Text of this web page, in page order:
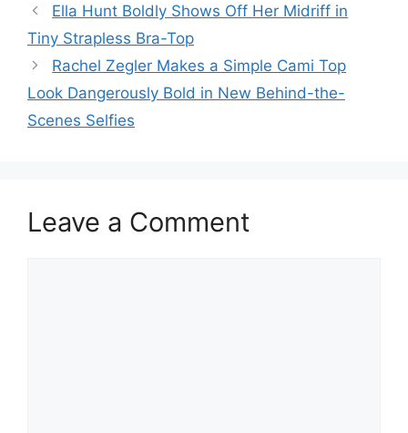
Ella Hunt Boldly Shows Off Her Midriff in
Tiny Strapless Bra-Top
Rachel Zegler Makes a Simple Cami Top
Look Dangerously Bold in New Behind-the-
Scenes Selfies
Leave a Comment